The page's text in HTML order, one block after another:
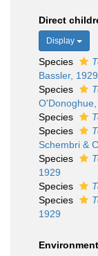
Direct
Display
Species
Bassler, 1929
Species
Species
Species
Schembri &
Species
1929
Species
Species
1929
Environment